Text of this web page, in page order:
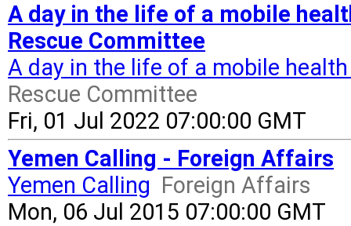
A day in the life of a mobile
Rescue Committee
A day in the life of a mobile
Rescue Committee
Fri, 01 Jul 2022 07:00:00 GMT
Yemen Calling - Foreign Affairs
Yemen Calling Foreign Affairs
Mon, 06 Jul 2015 07:00:00 GMT